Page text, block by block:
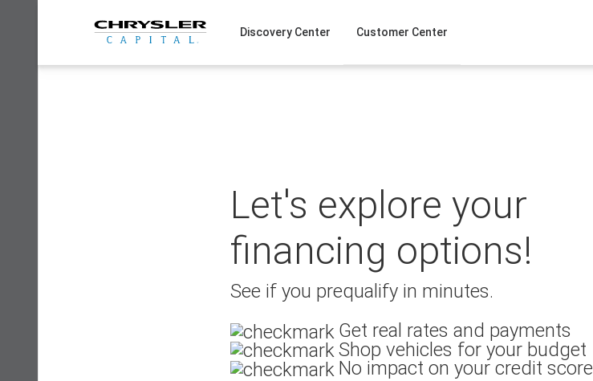
Discovery Center Customer Center
Let's explore your
financing options!
See if you prequalify in minutes.
Get real rates and payments
Shop vehicles for your budget
No impact on your credit score